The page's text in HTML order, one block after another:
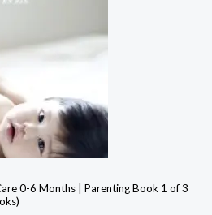
0-6 Months | Parenting Book 1 of 3